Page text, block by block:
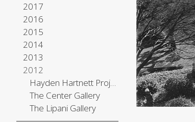
2017
2016
2015
2014
2013
2012
Hayden Hartnett Project Space
The Center Gallery
The Lipani Gallery